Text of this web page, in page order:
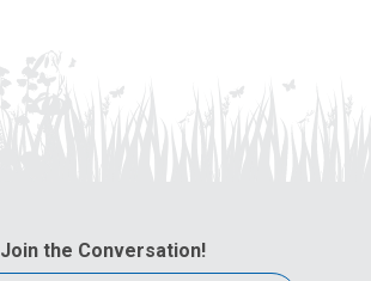
Join the Conversation!